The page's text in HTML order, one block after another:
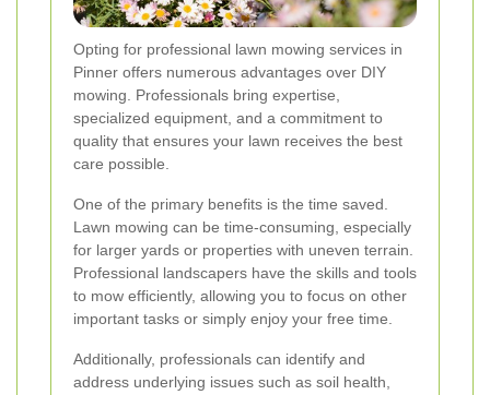
Opting for professional lawn mowing services in
Pinner offers numerous advantages over DIY
mowing. Professionals bring expertise,
specialized equipment, and a commitment to
quality that ensures your lawn receives the best
care possible.
One of the primary benefits is the time saved.
Lawn mowing can be time-consuming, especially
for larger yards or properties with uneven terrain.
Professional landscapers have the skills and tools
to mow efficiently, allowing you to focus on other
important tasks or simply enjoy your free time.
Additionally, professionals can identify and
address underlying issues such as soil health,